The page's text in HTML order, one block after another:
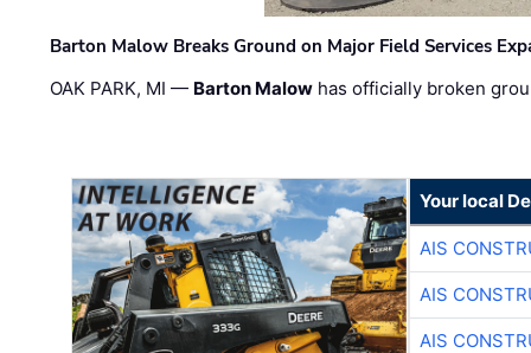
Barton Malow Breaks Ground on Major Field Services
OAK PARK, MI — Barton Malow has officially broken
Your local
AIS
AIS
AIS